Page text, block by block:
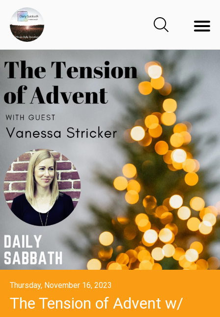
Thursday, November 16, 2023
The Tension of Advent w/